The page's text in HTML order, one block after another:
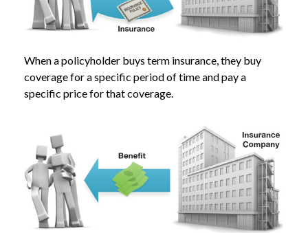
When a policyholder buys term insurance, they buy
coverage for a specific period of time and pay a
specific price for that coverage.